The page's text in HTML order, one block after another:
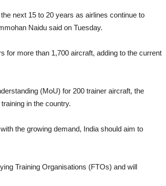
next 15 to 20 years as airlines continue to
Naidu said on Tuesday.
for more than 1,700 aircraft, adding to the current
(MoU) for 200 trainer aircraft, the
in the country.
the growing demand, India should aim to
Training Organisations (FTOs) and will